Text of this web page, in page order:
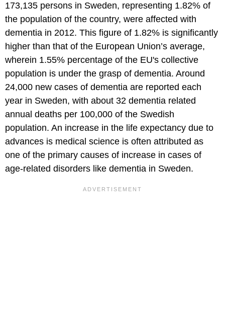
173,135 persons in Sweden, representing 1.82% of
the population of the country, were affected with
dementia in 2012. This figure of 1.82% is significantly
higher than that of the European Union’s average,
wherein 1.55% percentage of the EU's collective
population is under the grasp of dementia. Around
24,000 new cases of dementia are reported each
year in Sweden, with about 32 dementia related
annual deaths per 100,000 of the Swedish
population. An increase in the life expectancy due to
advances is medical science is often attributed as
one of the primary causes of increase in cases of
age-related disorders like dementia in Sweden.